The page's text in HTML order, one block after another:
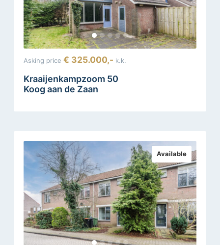
Asking price € 325.000,- k.k.
Kraaijenkampzoom 50
Koog aan de Zaan
Available